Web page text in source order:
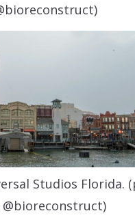
Studios Florida.
@bioreconstruct)